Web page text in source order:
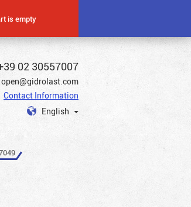
is empty
02 30557007
open@gidrolast.com
Contact Information
English